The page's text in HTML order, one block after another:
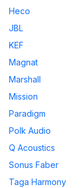
Heco
JBL
KEF
Magnat
Marshall
Mission
Paradigm
Polk Audio
Q Acoustics
Sonus Faber
Taga Harmony